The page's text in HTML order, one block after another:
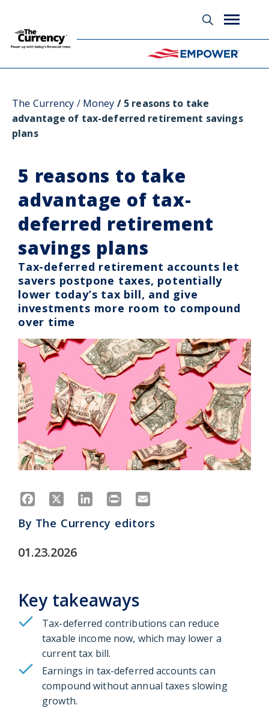
The Currency Money 5 reasons to take
advantage of tax-deferred retirement savings
plans
5 reasons to take
advantage of tax-
deferred retirement
savings plans
Tax-deferred retirement accounts let
savers postpone taxes, potentially
lower today’s tax bill, and give
investments more room to compound
over time
Facebook LinkedIn
Print
By The Currency editors
01.23.2026
Key takeaways
Tax-deferred contributions can reduce
taxable income now, which may lower a
current tax bill.
Earnings in tax-deferred accounts can
compound without annual taxes slowing
growth.